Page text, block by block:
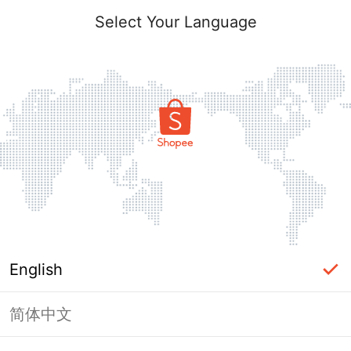
Select Your Language
English
简体中文